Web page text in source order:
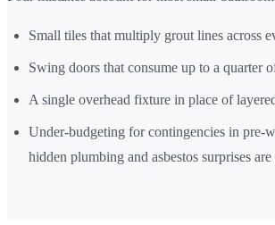
Small tiles that multiply grout lines across
Swing doors that consume up to a quarter
A single overhead fixture in place of
Under-budgeting for contingencies in pre-
hidden plumbing and asbestos surprises